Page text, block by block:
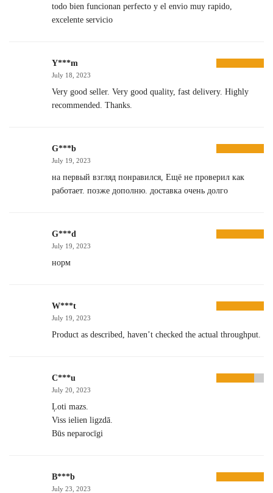
todo bien funcionan perfecto y el envio muy rapido,
excelente servicio
Y***m
July 18, 2023
Very good seller. Very good quality, fast delivery. Highly
recommended. Thanks.
G***b
July 19, 2023
на первый взгляд понравился, Ещё не проверил как
работает. позже дополню. доставка очень долго
G***d
July 19, 2023
норм
W***t
July 19, 2023
Product as described, haven’t checked the actual throughput.
C***u
July 20, 2023
Ļoti mazs.
Viss ielien ligzdā.
Būs neparocīgi
B***b
July 23, 2023